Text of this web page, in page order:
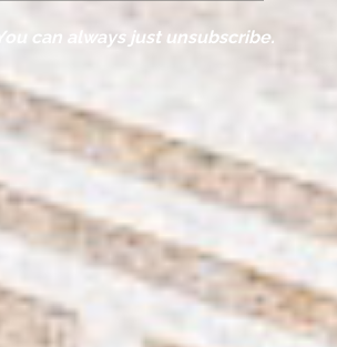
can always just unsubscribe.